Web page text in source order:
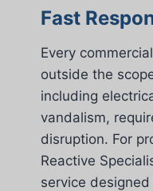
Fast
Every
outside the
including
vandalism,
disruption. For
Reactive
service